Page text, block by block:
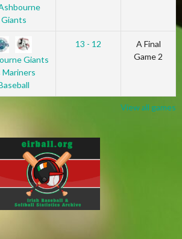
Giants
Giants
Mariners
13 - 12
A Final
Game 2
View all games